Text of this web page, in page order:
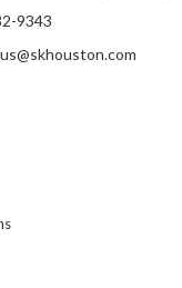
9343